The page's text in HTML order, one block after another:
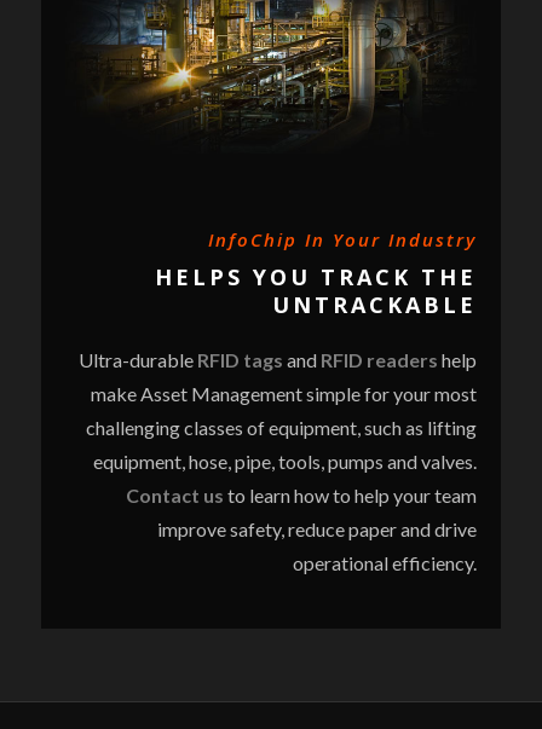
InfoChip In Your Industry
HELPS YOU TRACK THE
UNTRACKABLE
Ultra-durable RFID tags and RFID readers help
make Asset Management simple for your most
challenging classes of equipment, such as lifting
equipment, hose, pipe, tools, pumps and valves.
Contact us to learn how to help your team
improve safety, reduce paper and drive
operational efficiency.